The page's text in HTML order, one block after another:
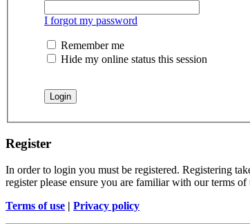
I forgot my password
Remember me
Hide my online status this session
Register
In order to login you must be registered. Registering
register please ensure you are familiar with our terms
Terms of use | Privacy policy